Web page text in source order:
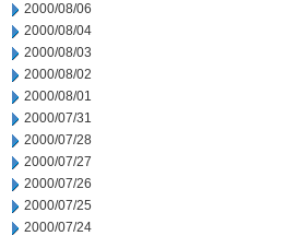
2000/08/06
2000/08/04
2000/08/03
2000/08/02
2000/08/01
2000/07/31
2000/07/28
2000/07/27
2000/07/26
2000/07/25
2000/07/24